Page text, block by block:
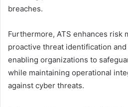
breaches.
Furthermore, ATS enhances risk
proactive threat identification
enabling organizations to
while maintaining operational
against cyber threats.